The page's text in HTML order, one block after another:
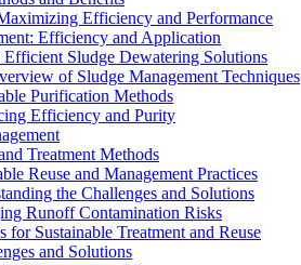
Efficiency and Performance
Efficiency and Application
Efficient Sludge Dewatering Solutions
of Sludge Management Techniques
Purification Methods
Efficiency and Purity
Treatment Methods
Reuse and Management Practices
the Challenges and Solutions
Runoff Contamination Risks
for Sustainable Treatment and Reuse
and Solutions